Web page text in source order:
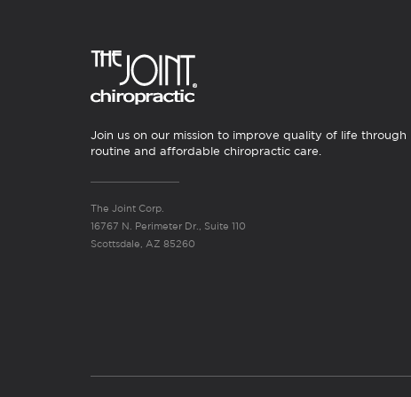
Join us on our mission to improve quality of life through
routine and affordable chiropractic care.
The Joint Corp.
16767 N. Perimeter Dr., Suite 110
Scottsdale, AZ 85260